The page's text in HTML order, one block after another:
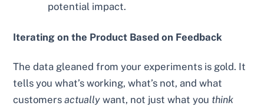
potential impact.
Iterating on the Product Based on Feedback
The data gleaned from your experiments is gold. It
tells you what’s working, what’s not, and what
customersactually want, not just what you think